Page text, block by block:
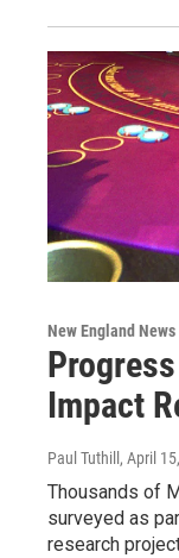
New England News
Impact
Paul Tuthill , April
Thousands of
surveyed as
research